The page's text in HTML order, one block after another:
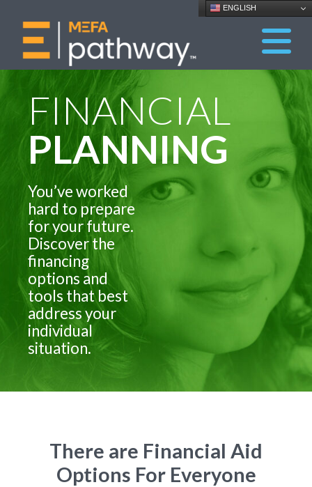
ENGLISH
FINANCIAL
PLANNING
You’ve worked
hard to prepare
for your future.
Discover the
financing
options and
tools that best
address your
individual
situation.
There are Financial Aid
Options For Everyone